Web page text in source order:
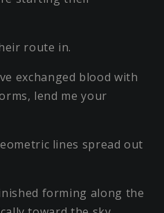
route in.
exchanged blood with
lend me your
lines spread out
forming along the